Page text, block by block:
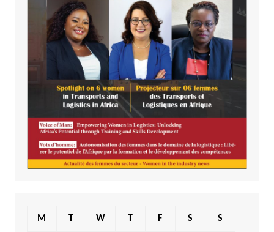
M T W T F S S